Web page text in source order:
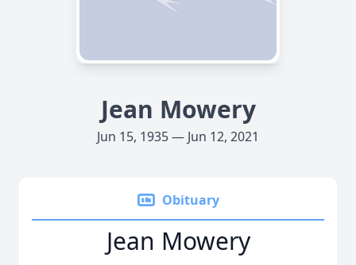
Jean Mowery
Jun 15, 1935 — Jun 12, 2021
Obituary
Jean Mowery